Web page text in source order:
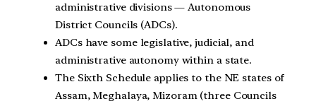
administrative divisions — Autonomous
District Councils (ADCs).
ADCs have some legislative, judicial, and
administrative autonomy within a state.
The Sixth Schedule applies to the NE states of
Assam, Meghalaya, Mizoram (three Councils